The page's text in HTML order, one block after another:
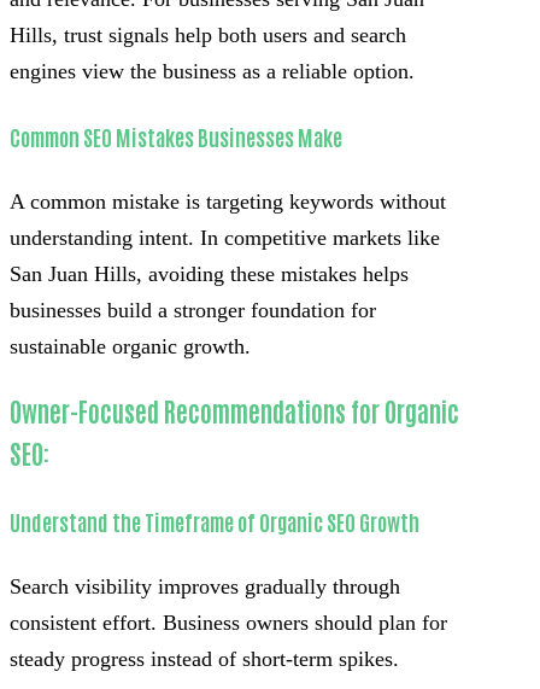
Hills, trust signals help both users and search
engines view the business as a reliable option.
Common SEO Mistakes Businesses Make
A common mistake is targeting keywords without
understanding intent. In competitive markets like
San Juan Hills, avoiding these mistakes helps
businesses build a stronger foundation for
sustainable organic growth.
Owner-Focused Recommendations for Organic
SEO:
Understand the Timeframe of Organic SEO Growth
Search visibility improves gradually through
consistent effort. Business owners should plan for
steady progress instead of short-term spikes.